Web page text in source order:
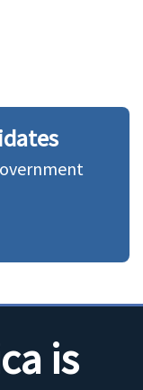
is